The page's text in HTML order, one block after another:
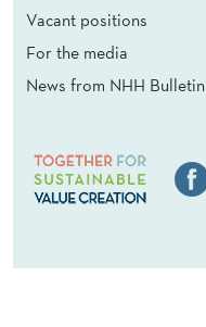
Vacant positions
For the media
News from NHH Bulletin